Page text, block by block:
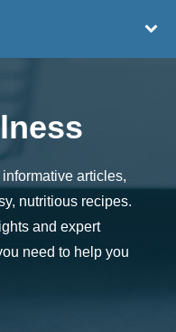
articles,
nutritious recipes.
and expert
need to help you